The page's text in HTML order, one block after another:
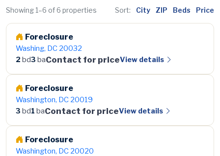
Showing 1–6 of 6 properties Sort: City ZIP Beds Price
Foreclosure
Washing, DC 20032
2 bd3 baContact for priceView details
Foreclosure
Washington, DC 20019
3 bd1 baContact for priceView details
Foreclosure
Washington, DC 20020